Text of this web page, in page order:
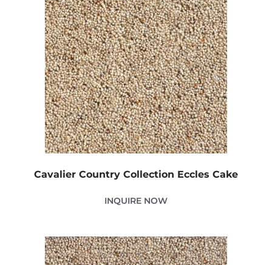
Cavalier Country Collection Eccles Cake
INQUIRE NOW